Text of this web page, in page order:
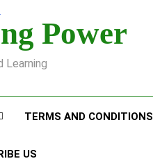
Power
Learning
TERMS AND CONDITIONS
US